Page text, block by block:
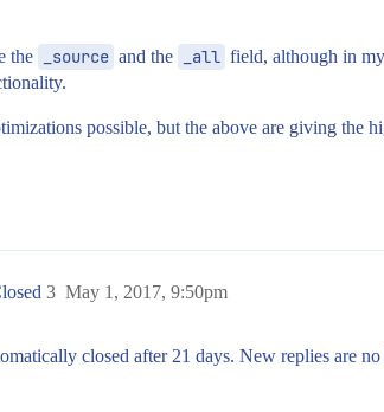
the _source and the _all field, although in
possible, but the above are giving the
May 1, 2017, 9:50pm
3
closed after 21 days. New replies are